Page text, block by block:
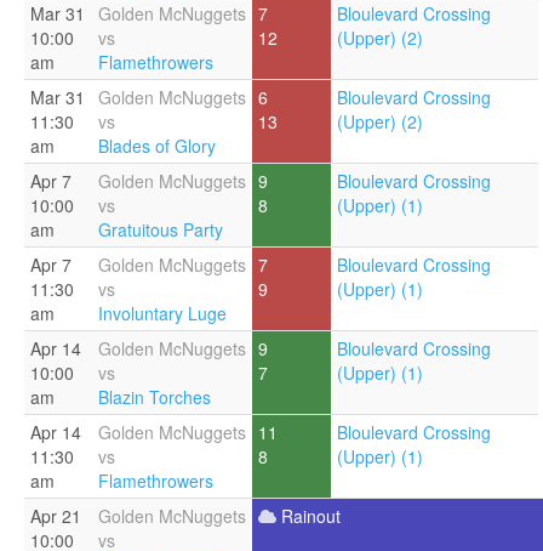
Mar 31
10:00
am
Golden McNuggets
vs
Flamethrowers
7
12
Bloulevard Crossing
(Upper) (2)
Mar 31
11:30
am
Golden McNuggets
vs
Blades of Glory
6
13
Bloulevard Crossing
(Upper) (2)
Apr 7
10:00
am
Golden McNuggets
vs
Gratuitous Party
9
8
Bloulevard Crossing
(Upper) (1)
Apr 7
11:30
am
Golden McNuggets
vs
Involuntary Luge
7
9
Bloulevard Crossing
(Upper) (1)
Apr 14
10:00
am
Golden McNuggets
vs
Blazin Torches
9
7
Bloulevard Crossing
(Upper) (1)
Apr 14
11:30
am
Golden McNuggets
vs
Flamethrowers
11
8
Bloulevard Crossing
(Upper) (1)
Apr 21
10:00
Golden McNuggets
vs
Rainout